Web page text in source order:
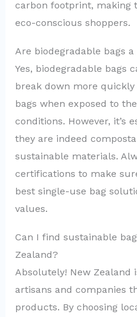
carbon footprint, making
eco-conscious shoppers.
Are biodegradable bags
Yes, biodegradable bags
break down more
bags when exposed to
conditions. However, it’s
they are indeed
sustainable materials.
certifications to make
best single-use bag
values.
Can I find sustainable
Zealand?
Absolutely! New Zealand
artisans and companies
products. By choosing